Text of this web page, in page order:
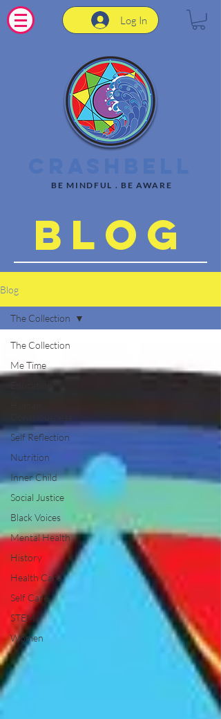
Log In
BE MINDFUL . BE AWARE
Blog
Blog
The Collection
Me Time
Self Reflection
Nutrition
Inner Child
Social Justice
Black Voices
Mental Health
History
Health Care
Self Care
STEM
Women
The Collection